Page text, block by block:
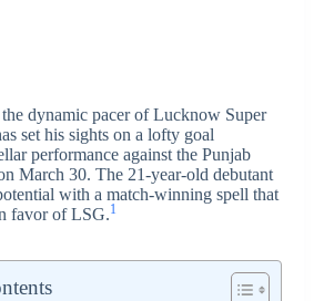
dynamic pacer of Lucknow Super
set his sights on a lofty goal
performance against the Punjab
March 30. The 21-year-old debutant
with a match-winning spell that
favor of LSG.1